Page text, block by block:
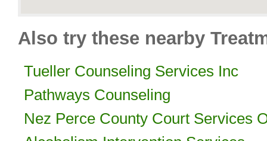
Also try these nearby
Tueller Counseling Services Inc
Pathways Counseling
Nez Perce County Court Services